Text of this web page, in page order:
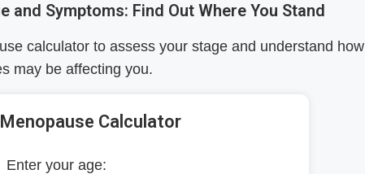
and Symptoms: Find Out Where You Stand
calculator to assess your stage and understand how
may be affecting you.
Menopause Calculator
Enter your age: